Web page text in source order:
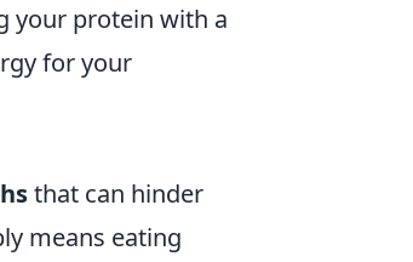
your protein with a
for your
that can hinder
means eating